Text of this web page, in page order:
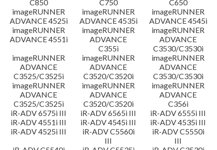
C850
C750
C650
imageRUNNER
ADVANCE 4525i
imageRUNNER
ADVANCE 4535i
imageRUNNER
ADVANCE 4545i
imageRUNNER
ADVANCE 4551i
imageRUNNER
ADVANCE
C355i
imageRUNNER
ADVANCE
C3530/C3530i
imageRUNNER
ADVANCE
C3525/C3525i
imageRUNNER
ADVANCE
C3520/C3520i
imageRUNNER
ADVANCE
C3530/C3530i
imageRUNNER
ADVANCE
C3525/C3525i
imageRUNNER
ADVANCE
C3520/C3520i
imageRUNNER
ADVANCE
C356i
iR-ADV 6575i III
iR-ADV 6565i III
iR-ADV 6555i III
iR-ADV 4551i III
iR-ADV 4545i III
iR-ADV 4535i III
iR-ADV 4525i III
iR-ADV C5560i
III
iR-ADV C5550i
III